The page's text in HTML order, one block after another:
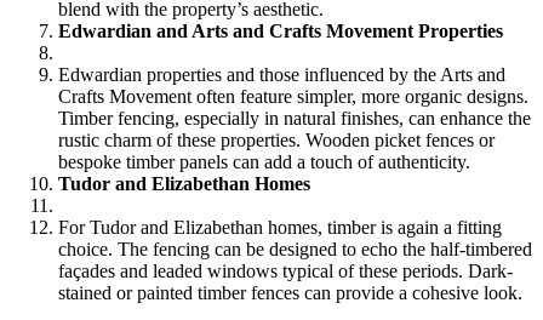
blend with the property’s aesthetic.
Edwardian and Arts and Crafts Movement Properties
Edwardian properties and those influenced by the Arts and
Crafts Movement often feature simpler, more organic designs.
Timber fencing, especially in natural finishes, can enhance the
rustic charm of these properties. Wooden picket fences or
bespoke timber panels can add a touch of authenticity.
Tudor and Elizabethan Homes
For Tudor and Elizabethan homes, timber is again a fitting
choice. The fencing can be designed to echo the half-timbered
façades and leaded windows typical of these periods. Dark-
stained or painted timber fences can provide a cohesive look.